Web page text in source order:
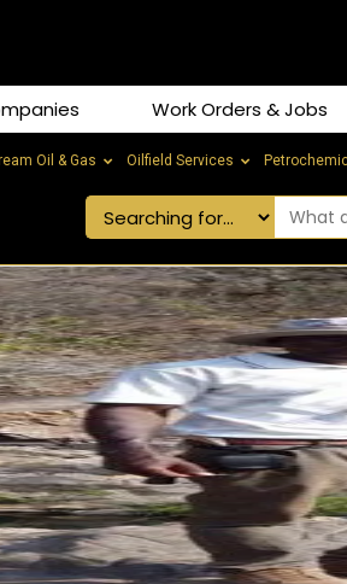
Work Orders & Jobs
Oil & Gas Oilfield Services